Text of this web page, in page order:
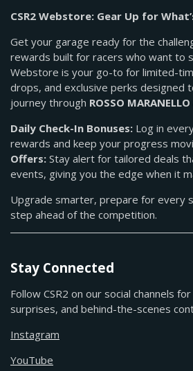
CSR2 Webstore: Gear Up for
Get your garage ready for the
rewards built for racers who want to
Webstore is your go-to for limited-
drops, and exclusive perks designed
journey through ROSSO MARANELLO
Daily Check-In Bonuses: Log in
rewards and keep your progress
Offers: Stay alert for tailored deals
events, giving you the edge when it
Upgrade smarter, prepare for every
step ahead of the competition.
Stay Connected
Follow CSR2 on our social channels
surprises, and behind-the-scenes
Instagram
YouTube